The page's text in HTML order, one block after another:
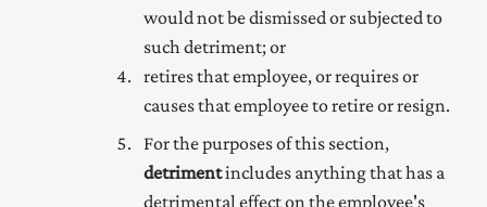
would not be dismissed or subjected to
such detriment; or
retires that employee, or requires or
causes that employee to retire or resign.
For the purposes of this section,
detrimentincludes anything that has a
detrimental effect on the employee's